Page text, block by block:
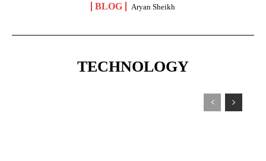
BLOG Aryan Sheikh
TECHNOLOGY